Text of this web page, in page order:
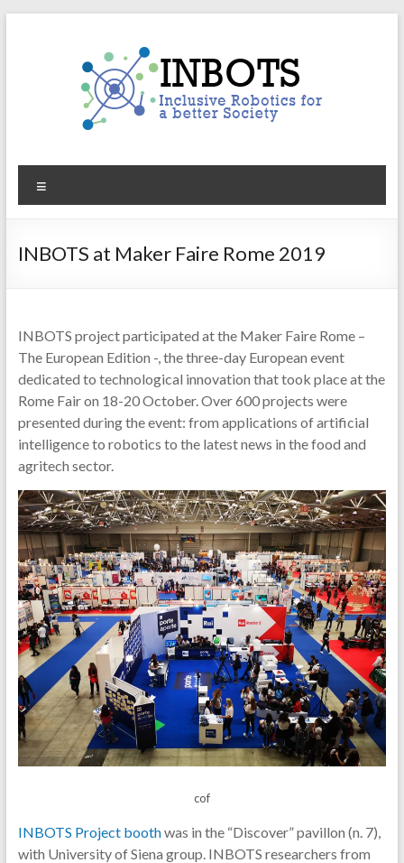
INBOTS
Inclusive
for
INBOTS at Maker Faire Rome 2019
INBOTS project participated at the Maker Faire Rome –
The European Edition -, the three-day European event
dedicated to technological innovation that took place at the
Rome Fair on 18-20 October. Over 600 projects were
presented during the event: from applications of artificial
intelligence to robotics to the latest news in the food and
agritech sector.
cof
INBOTS Project boothwas in the “Discover” pavillon (n. 7),
with University of Siena group. INBOTS researchers from